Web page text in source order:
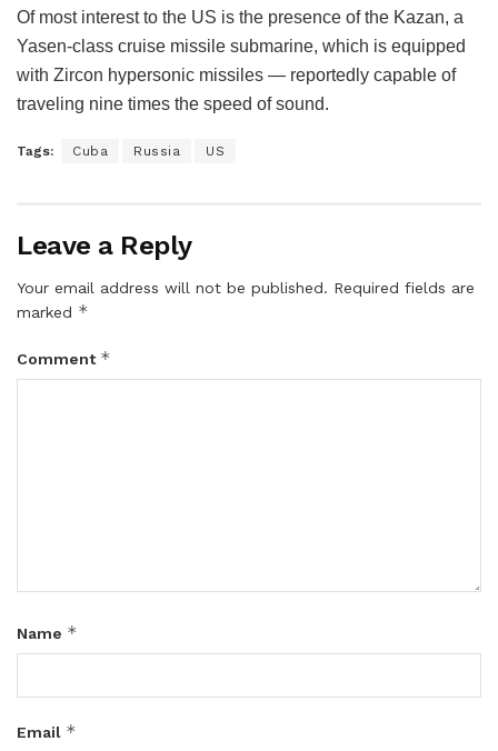
Of most interest to the US is the presence of the Kazan, a
Yasen-class cruise missile submarine, which is equipped
with Zircon hypersonic missiles — reportedly capable of
traveling nine times the speed of sound.
Tags: Cuba Russia US
Leave a Reply
Your email address will not be published. Required fields are
marked *
Comment *
Name *
Email *